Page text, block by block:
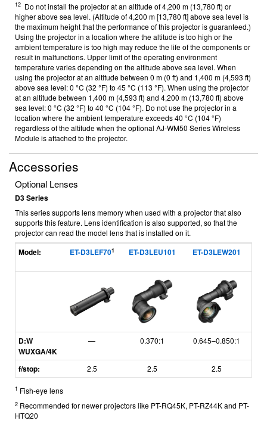
12 Do not install the projector at an altitude of 4,200 m (13,780 ft) or
higher above sea level. (Altitude of 4,200 m [13,780 ft] above sea level is
the maximum height that the performance of this projector is guaranteed.)
Using the projector in a location where the altitude is too high or the
ambient temperature is too high may reduce the life of the components or
result in malfunctions. Upper limit of the operating environment
temperature varies depending on the altitude above sea level. When
using the projector at an altitude between 0 m (0 ft) and 1,400 m (4,593 ft)
above sea level: 0 °C (32 °F) to 45 °C (113 °F). When using the projector
at an altitude between 1,400 m (4,593 ft) and 4,200 m (13,780 ft) above
sea level: 0 °C (32 °F) to 40 °C (104 °F). Do not use the projector in a
location where the ambient temperature exceeds 40 °C (104 °F)
regardless of the altitude when the optional AJ-WM50 Series Wireless
Module is attached to the projector.
Accessories
Optional Lenses
D3 Series
This series supports lens memory when used with a projector that also
supports this feature. Lens identification is also supported, so that the
projector can read the model lens that is installed on it.
Model: ET-D3LEF701 ET-D3LEU101 ET-D3LEW201
D:W
WUXGA/4K
— 0.370:1 0.645–0.850:1
f/stop: 2.5 2.5 2.5
1 Fish-eye lens
2 Recommended for newer projectors like PT-RQ45K, PT-RZ44K and PT-
HTQ20